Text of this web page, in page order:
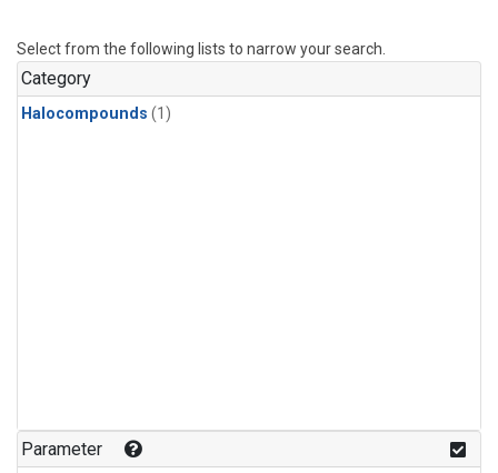
Select from the following lists to narrow your search.
Category
Halocompounds (1)
Parameter